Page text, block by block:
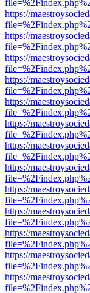
https://
https://
https://
https://
https://
https://
https://
https://
https://
https://
https://
https://
https://